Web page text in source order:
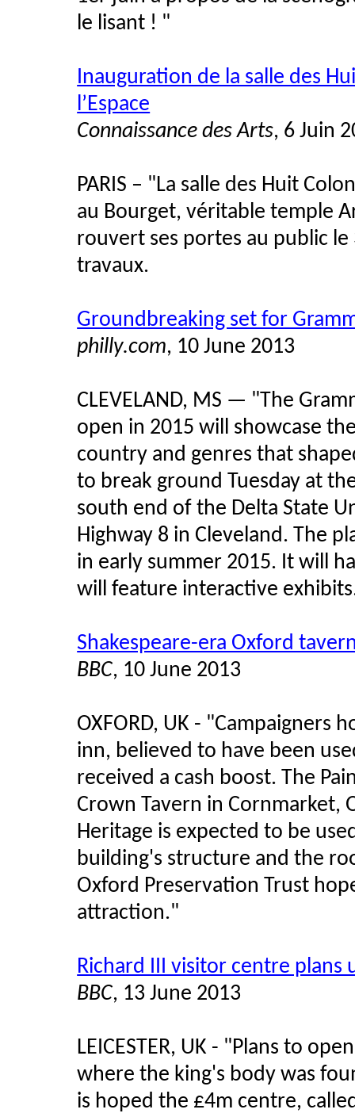
le lisant ! "
Inauguration de la salle des
l’Espace
Connaissance des Arts, 6 Juin
PARIS – "La salle des Huit
au Bourget, véritable temple
rouvert ses portes au public le
travaux.
Groundbreaking set for
philly.com, 10 June 2013
CLEVELAND, MS — "The
open in 2015 will showcase
country and genres that
to break ground Tuesday at
south end of the Delta State
Highway 8 in Cleveland. The
in early summer 2015. It will
will feature interactive
Shakespeare-era Oxford
BBC, 10 June 2013
OXFORD, UK - "Campaigners
inn, believed to have been
received a cash boost. The
Crown Tavern in Cornmarket,
Heritage is expected to be
building's structure and the
Oxford Preservation Trust
attraction."
Richard III visitor centre plans
BBC, 13 June 2013
LEICESTER, UK - "Plans to
where the king's body was
is hoped the £4m centre,